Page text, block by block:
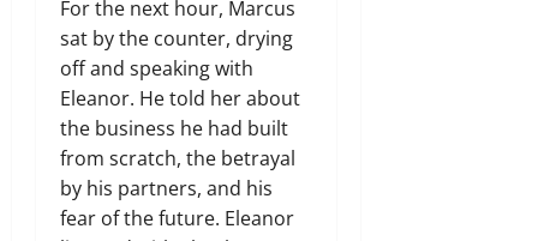
For the next hour, Marcus
sat by the counter, drying
off and speaking with
Eleanor. He told her about
the business he had built
from scratch, the betrayal
by his partners, and his
fear of the future. Eleanor